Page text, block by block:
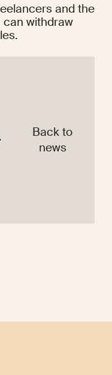
and the
withdraw
Back to
news